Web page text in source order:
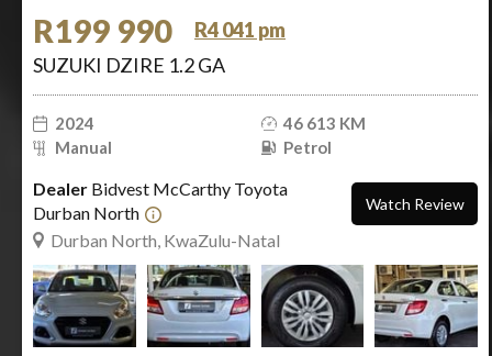
R199 990
R4 041 pm
SUZUKI DZIRE 1.2 GA
2024
46 613 KM
Manual
Petrol
Dealer Bidvest McCarthy Toyota
Durban North
Durban North, KwaZulu-Natal
Watch Review